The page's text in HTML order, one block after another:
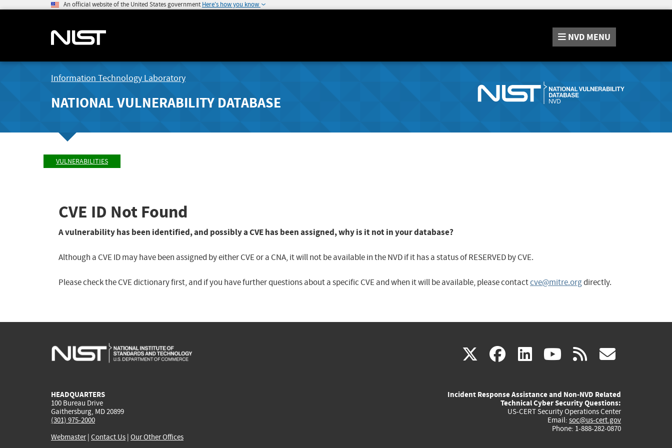
An official website of the United States government Here's how you know
NVD MENU
Information Technology Laboratory
NATIONAL VULNERABILITY DATABASE
VULNERABILITIES
CVE ID Not Found
A vulnerability has been identified, and possibly a CVE has been assigned, why is it not in your database?
Although a CVE ID may have been assigned by either CVE or a CNA, it will not be available in the NVD if it has a status of RESERVED by CVE.
Please check the CVE dictionary first, and if you have further questions about a specific CVE and when it will be available, please contactcve@mitre.orgdirectly.
X(link
external)
facebook
(link
external)
linkedin
(link
external)
youtube
(link
external)
rss
HEADQUARTERS
100 Bureau Drive
Gaithersburg, MD 20899
(301) 975-2000
Webmaster| Contact Us | Our Other Offices
Incident Response Assistance and Non-NVD Related
Technical Cyber Security Questions:
US-CERT Security Operations Center
Email: soc@us-cert.gov
Phone: 1-888-282-0870